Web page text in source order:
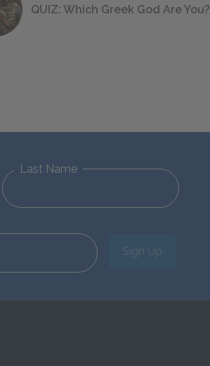
QUIZ: Which Greek God Are You?
Last Name
Sign Up